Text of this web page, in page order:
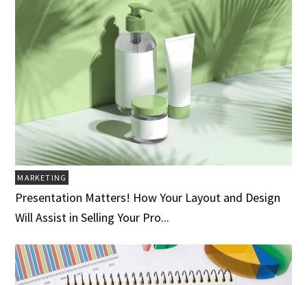
MARKETING
Presentation Matters! How Your Layout and Design
Will Assist in Selling Your Pro...